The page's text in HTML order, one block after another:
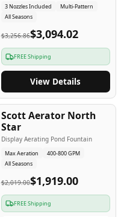
3 Nozzles Included
Multi-Pattern
All Seasons
$3,256.86$3,094.02
FREE Shipping
View Details
5-Yr USA
Scott Aerator North
Star
Display Aerating Pond Fountain
Max Aeration
400-800 GPM
All Seasons
$2,019.00$1,919.00
FREE Shipping